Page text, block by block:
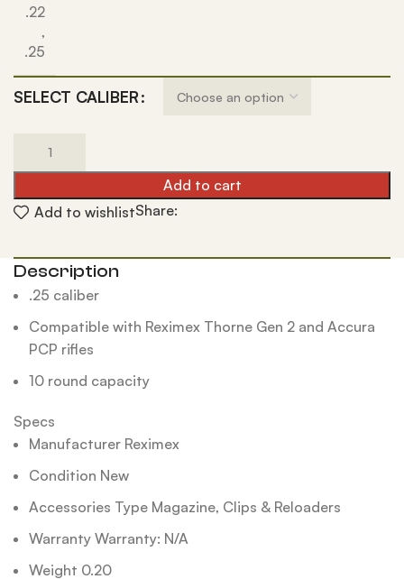
.22
,
.25
SELECT CALIBER
Add to cart
Add to wishlistShare:
Description
.25 caliber
Compatible with Reximex Thorne Gen 2 and Accura
PCP rifles
10 round capacity
Specs
Manufacturer Reximex
Condition New
Accessories Type Magazine, Clips & Reloaders
Warranty Warranty: N/A
Weight 0.20